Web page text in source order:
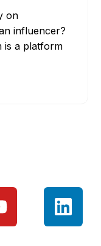
on
influencer?
is a platform